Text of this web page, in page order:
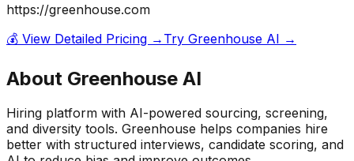
https://greenhouse.com
💰 View Detailed Pricing → Try Greenhouse AI →
About Greenhouse AI
Hiring platform with AI-powered sourcing, screening,
and diversity tools. Greenhouse helps companies hire
better with structured interviews, candidate scoring, and